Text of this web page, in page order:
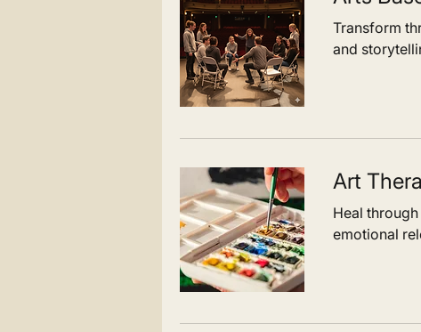
Transform
and
Art
Heal
emotional